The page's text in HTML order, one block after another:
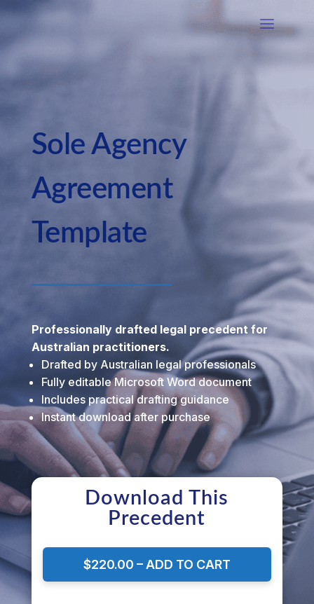
Sole Agency
Agreement
Template
Professionally drafted legal precedent for
Australian practitioners.
Drafted by Australian legal professionals
Fully editable Microsoft Word document
Includes practical drafting guidance
Instant download after purchase
Download This
Precedent
$220.00 – ADD TO CART